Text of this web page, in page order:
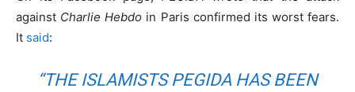
against Charlie Hebdo in Paris confirmed its worst fears.
It said:
“THE ISLAMISTS PEGIDA HAS BEEN